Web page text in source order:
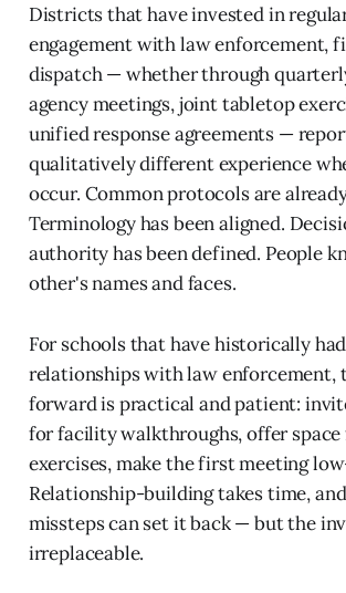
Districts that have invested in
engagement with law enforcement,
dispatch — whether through
agency meetings, joint tabletop
unified response agreements —
qualitatively different experience
occur. Common protocols are
Terminology has been aligned.
authority has been defined. People
other's names and faces.
For schools that have historically
relationships with law enforcement,
forward is practical and patient:
for facility walkthroughs, offer
exercises, make the first meeting
Relationship-building takes time,
missteps can set it back — but the
irreplaceable.